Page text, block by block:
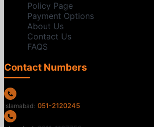
Policy Page
Payment Options
About Us
Contact Us
FAQS
Contact Numbers
Islamabad: 051-2120245